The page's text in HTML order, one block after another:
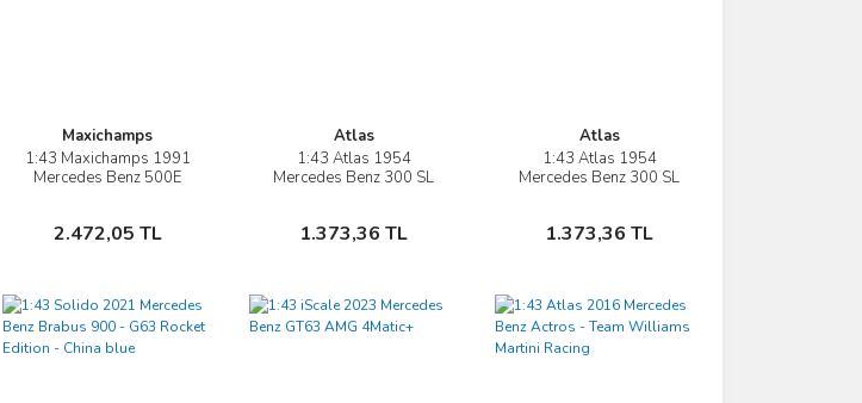
Maxichamps
1:43 Maxichamps 1991
Mercedes Benz 500E
2.472,05 TL
İncele
Sepete Ekle
Atlas
1:43 Atlas 1954
Mercedes Benz 300 SL
1.373,36 TL
İncele
Sepete Ekle
Atlas
1:43 Atlas 1954
Mercedes Benz 300 SL
1.373,36 TL
İncele
Sepete Ekle